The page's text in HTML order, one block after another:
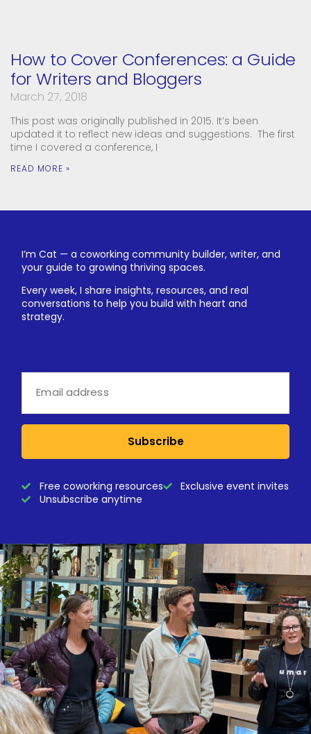
How to Cover Conferences: a Guide
for Writers and Bloggers
March 27, 2018
This post was originally published in 2015. It’s been
updated it to reflect new ideas and suggestions. The first
time I covered a conference, I
READ MORE »
I’m Cat — a coworking community builder, writer, and
your guide to growing thriving spaces.
Every week, I share insights, resources, and real
conversations to help you build with heart and
strategy.
Subscribe
Free coworking resources
Exclusive event invites
Unsubscribe anytime